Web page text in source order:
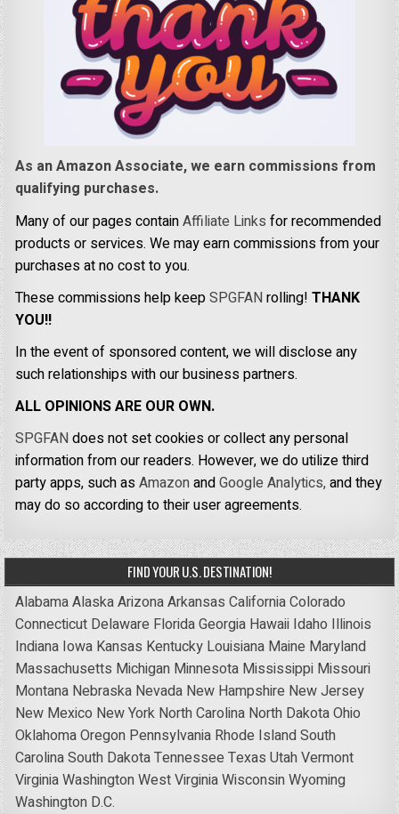
As an Amazon Associate, we earn commissions from
qualifying purchases.
Many of our pages containAffiliate Links for recommended
products or services. We may earn commissions from your
purchases at no cost to you.
These commissions help keepSPGFANrolling!THANK
YOU!!
In the event of sponsored content, we will disclose any
such relationships with our business partners.
ALL OPINIONS ARE OUR OWN.
SPGFANdoes not set cookies or collect any personal
information from our readers. However, we do utilize third
party apps, such asAmazonandGoogle Analytics,and they
may do so according to their user agreements.
FIND YOUR U.S. DESTINATION!
AlabamaAlaskaArizonaArkansas CaliforniaColorado
Connecticut Delaware FloridaGeorgia Hawaii Idaho Illinois
Indiana Iowa Kansas Kentucky Louisiana Maine Maryland
Massachusetts Michigan Minnesota Mississippi Missouri
Montana Nebraska Nevada New Hampshire New Jersey
New Mexico New York North Carolina North DakotaOhio
OklahomaOregon Pennsylvania Rhode IslandSouth
CarolinaSouth DakotaTennessee Texas UtahVermont
VirginiaWashingtonWest VirginiaWisconsinWyoming
Washington D.C.